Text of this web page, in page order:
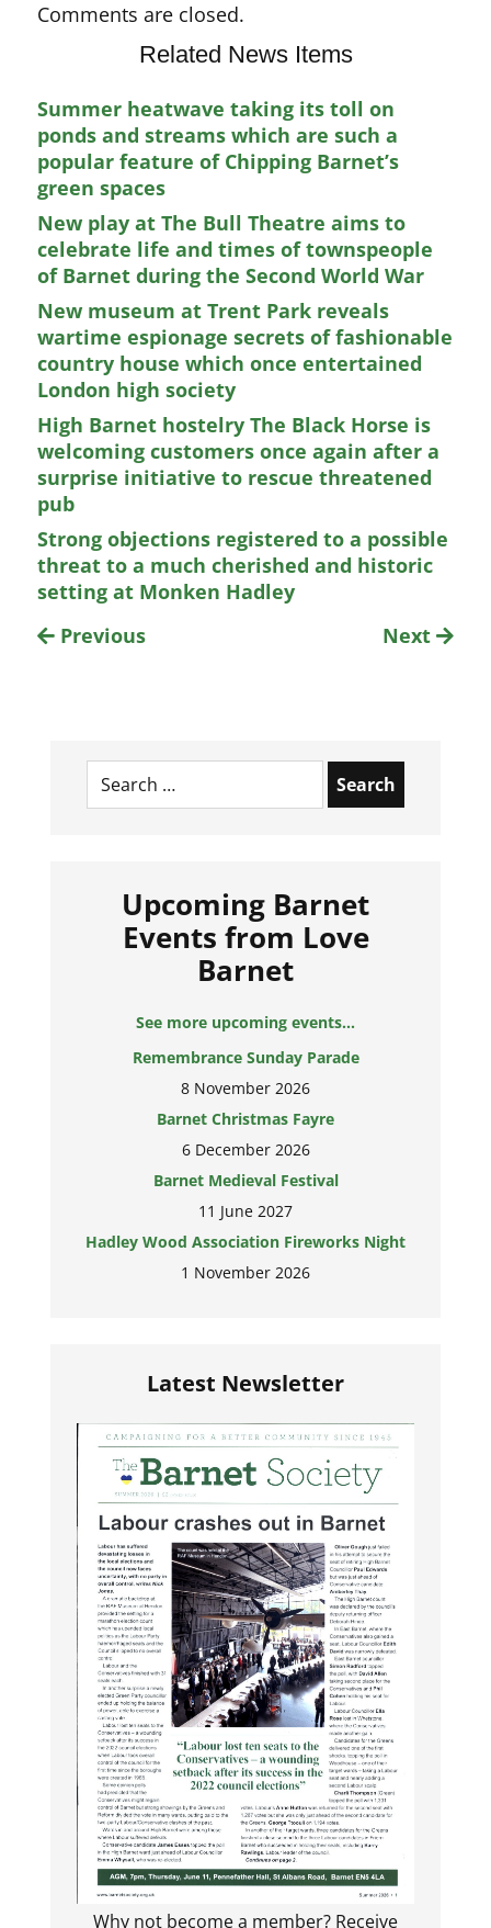
Comments are closed.
Related News Items
Summer heatwave taking its toll on
ponds and streams which are such a
popular feature of Chipping Barnet’s
green spaces
New play at The Bull Theatre aims to
celebrate life and times of townspeople
of Barnet during the Second World War
New museum at Trent Park reveals
wartime espionage secrets of fashionable
country house which once entertained
London high society
High Barnet hostelry The Black Horse is
welcoming customers once again after a
surprise initiative to rescue threatened
pub
Strong objections registered to a possible
threat to a much cherished and historic
setting at Monken Hadley
Previous
Next
Search
for:
Upcoming Barnet
Events from Love
Barnet
See more upcoming events...
Remembrance Sunday Parade
8 November 2026
Barnet Christmas Fayre
6 December 2026
Barnet Medieval Festival
11 June 2027
Hadley Wood Association Fireworks Night
1 November 2026
Latest Newsletter
Why not become a member? Receive